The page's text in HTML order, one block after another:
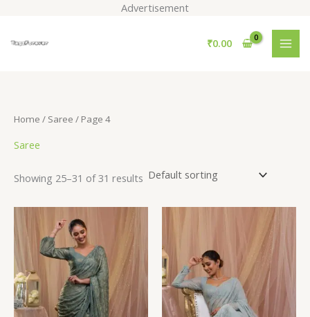
Advertisement
content
₹0.00
e
hHome / Saree / Page 4
Saree
Showing 25–31 of 31 results